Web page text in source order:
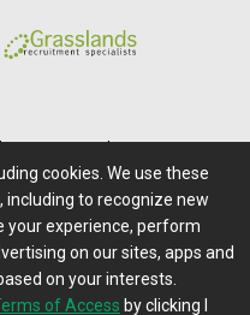
Terms of Access
Questions?
RSS Feeds
cookies. We use these
to recognize new
your experience, perform
on our sites, apps and
on your interests.
of Access by clicking I